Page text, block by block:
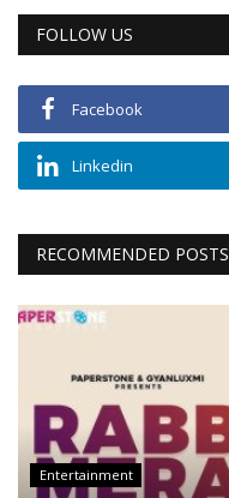
FOLLOW US
Facebook
Linkedin
RECOMMENDED POSTS
Entertainment